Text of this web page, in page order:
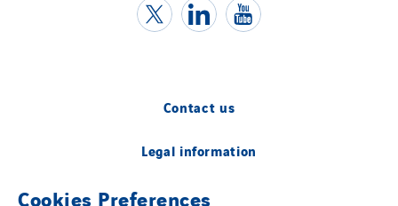
Contact us
Legal information
Cookies
Cookies Preferences